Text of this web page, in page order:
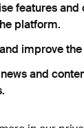
16
features
platform.
improve
and